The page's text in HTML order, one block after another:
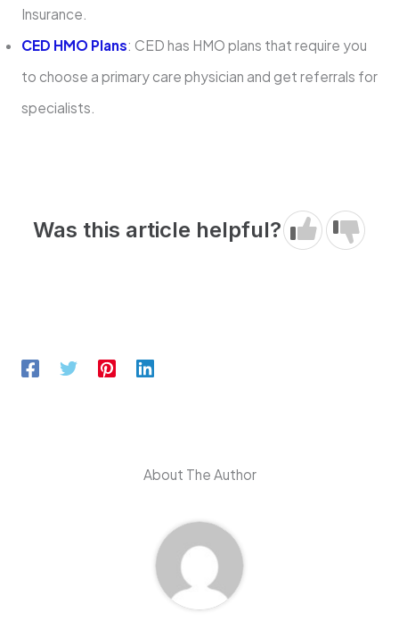
Insurance.
CED HMO Plans: CED has HMO plans that require you
to choose a primary care physician and get referrals for
specialists.
Was this article helpful?
About The Author